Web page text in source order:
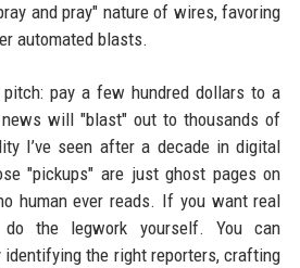
and pray" nature of wires, favoring
automated blasts.
pitch: pay a few hundred dollars to a
will "blast" out to thousands of
I’ve seen after a decade in digital
"pickups" are just ghost pages on
human ever reads. If you want real
the legwork yourself. You can
the right reporters, crafting